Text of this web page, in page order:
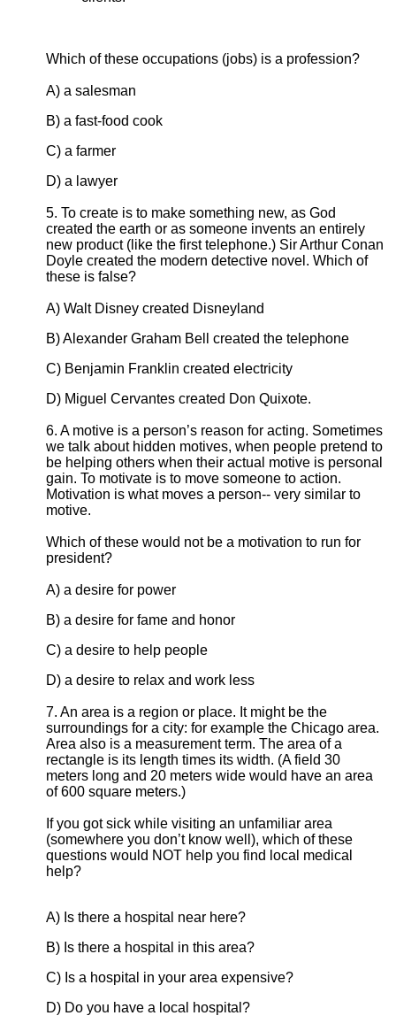
Which of these occupations (jobs) is a profession?
A) a salesman
B) a fast-food cook
C) a farmer
D) a lawyer
5. To create is to make something new, as God
created the earth or as someone invents an entirely
new product (like the first telephone.) Sir Arthur Conan
Doyle created the modern detective novel. Which of
these is false?
A) Walt Disney created Disneyland
B) Alexander Graham Bell created the telephone
C) Benjamin Franklin created electricity
D) Miguel Cervantes created Don Quixote.
6. A motive is a person’s reason for acting. Sometimes
we talk about hidden motives, when people pretend to
be helping others when their actual motive is personal
gain. To motivate is to move someone to action.
Motivation is what moves a person-- very similar to
motive.
Which of these would not be a motivation to run for
president?
A) a desire for power
B) a desire for fame and honor
C) a desire to help people
D) a desire to relax and work less
7. An area is a region or place. It might be the
surroundings for a city: for example the Chicago area.
Area also is a measurement term. The area of a
rectangle is its length times its width. (A field 30
meters long and 20 meters wide would have an area
of 600 square meters.)
If you got sick while visiting an unfamiliar area
(somewhere you don’t know well), which of these
questions would NOT help you find local medical
help?
A) Is there a hospital near here?
B) Is there a hospital in this area?
C) Is a hospital in your area expensive?
D) Do you have a local hospital?